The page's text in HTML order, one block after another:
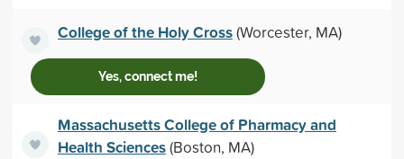
College of the Holy Cross(Worcester, MA)
Yes, connect me!
Massachusetts College of Pharmacy and
Health Sciences(Boston, MA)